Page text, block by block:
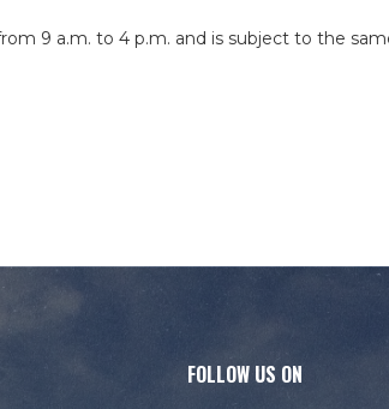
9 a.m. to 4 p.m. and is subject to the
FOLLOW US ON